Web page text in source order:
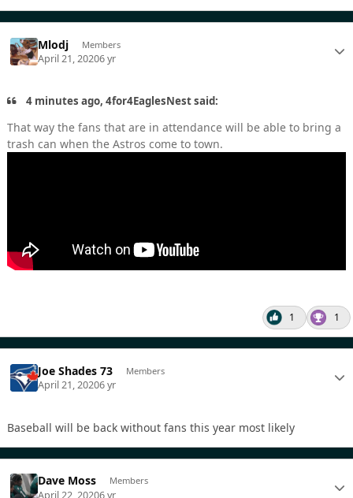
Mlodj Members
April 21, 20206 yr
4 minutes ago, 4for4EaglesNest said:
That way the fans that are in attendance will be able to bring a
trash can when the Astros come to town.
1 1
Joe Shades 73 Members
April 21, 20206 yr
Baseball will be back without fans this year most likely
Dave Moss Members
April 22, 20206 yr